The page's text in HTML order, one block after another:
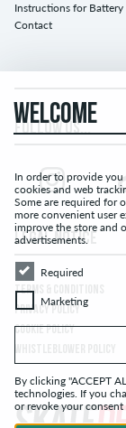
Instructions for Battery
Contact
FOLLOW US...
LEGAL NOTICE
TERMS & CONDITIONS
PRIVACY POLICY
COOKIE POLICY
WELCOME
In order to provide
cookies and web
Some are required for
more convenient user
improve the store and
advertisements.
RequiredRequired
MarketingMarketing
By clicking "ACCEPT
technologies. If you
or revoke your